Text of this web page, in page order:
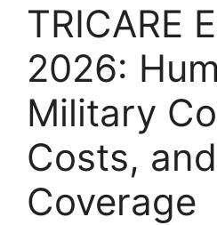
TRICARE
2026:
Military
Costs, and
Coverage